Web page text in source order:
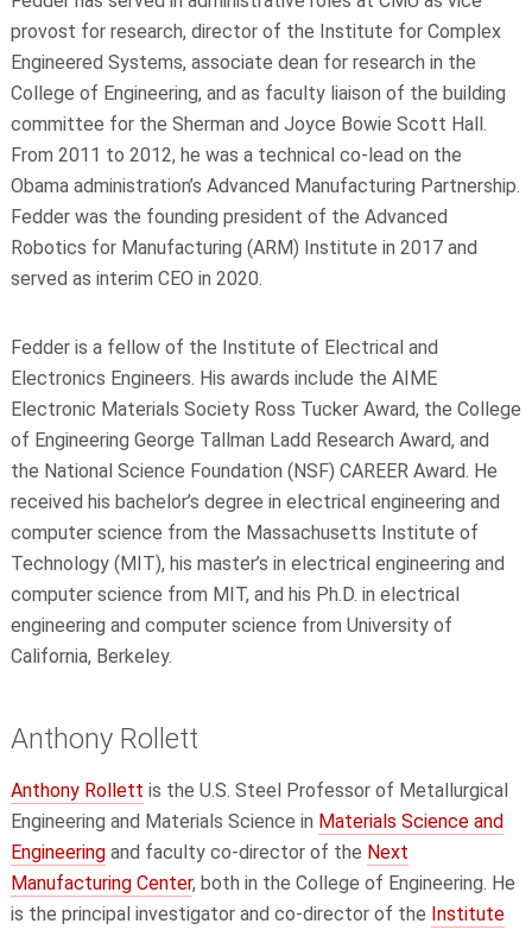
provost for research, director of the Institute for Complex
Engineered Systems, associate dean for research in the
College of Engineering, and as faculty liaison of the building
committee for the Sherman and Joyce Bowie Scott Hall.
From 2011 to 2012, he was a technical co-lead on the
Obama administration’s Advanced Manufacturing Partnership.
Fedder was the founding president of the Advanced
Robotics for Manufacturing (ARM) Institute in 2017 and
served as interim CEO in 2020.
Fedder is a fellow of the Institute of Electrical and
Electronics Engineers. His awards include the AIME
Electronic Materials Society Ross Tucker Award, the College
of Engineering George Tallman Ladd Research Award, and
the National Science Foundation (NSF) CAREER Award. He
received his bachelor’s degree in electrical engineering and
computer science from the Massachusetts Institute of
Technology (MIT), his master’s in electrical engineering and
computer science from MIT, and his Ph.D. in electrical
engineering and computer science from University of
California, Berkeley.
Anthony Rollett
Anthony Rollett is the U.S. Steel Professor of Metallurgical
Engineering and Materials Science in Materials Science and
Engineering and faculty co-director of the Next
Manufacturing Center, both in the College of Engineering. He
is the principal investigator and co-director of the Institute